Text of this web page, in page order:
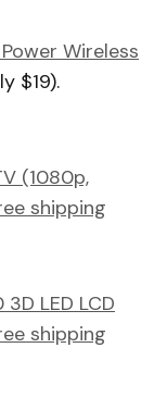
Wireless
$19).
(1080p,
shipping
LED LCD
shipping